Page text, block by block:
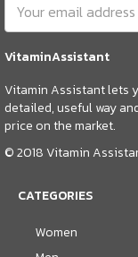
VitaminAssistant
Vitamin Assistant lets
detailed, useful way
price on the market.
© 2018 Vitamin
CATEGORIES
Women